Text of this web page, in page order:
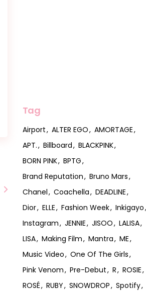
Tag
Airport ALTER EGO
AMORTAGE
APT.
Billboard
BLACKPINK
BORN PINK
BPTG
Brand Reputation
Bruno Mars
Chanel
Coachella
DEADLINE
Dior
ELLE Fashion Week
Inkigayo
Instagram
JENNIE JISOO
LALISA
LISA
Making Film Mantra
ME
Music Video
One Of The Girls
Pink Venom
Pre-Debut R
ROSIE
ROSÉ
RUBY SNOWDROP
Spotify